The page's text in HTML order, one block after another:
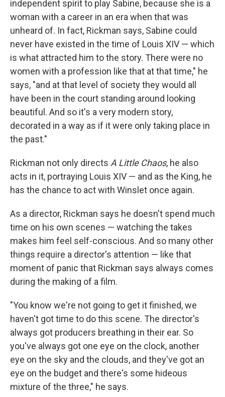
independent spirit to play Sabine, because she is a
woman with a career in an era when that was
unheard of. In fact, Rickman says, Sabine could
never have existed in the time of Louis XIV — which
is what attracted him to the story. There were no
women with a profession like that at that time," he
says, "and at that level of society they would all
have been in the court standing around looking
beautiful. And so it's a very modern story,
decorated in a way as if it were only taking place in
the past."
Rickman not only directs A Little Chaos, he also
acts in it, portraying Louis XIV — and as the King, he
has the chance to act with Winslet once again.
As a director, Rickman says he doesn't spend much
time on his own scenes — watching the takes
makes him feel self-conscious. And so many other
things require a director's attention — like that
moment of panic that Rickman says always comes
during the making of a film.
"You know we're not going to get it finished, we
haven't got time to do this scene. The director's
always got producers breathing in their ear. So
you've always got one eye on the clock, another
eye on the sky and the clouds, and they've got an
eye on the budget and there's some hideous
mixture of the three," he says.